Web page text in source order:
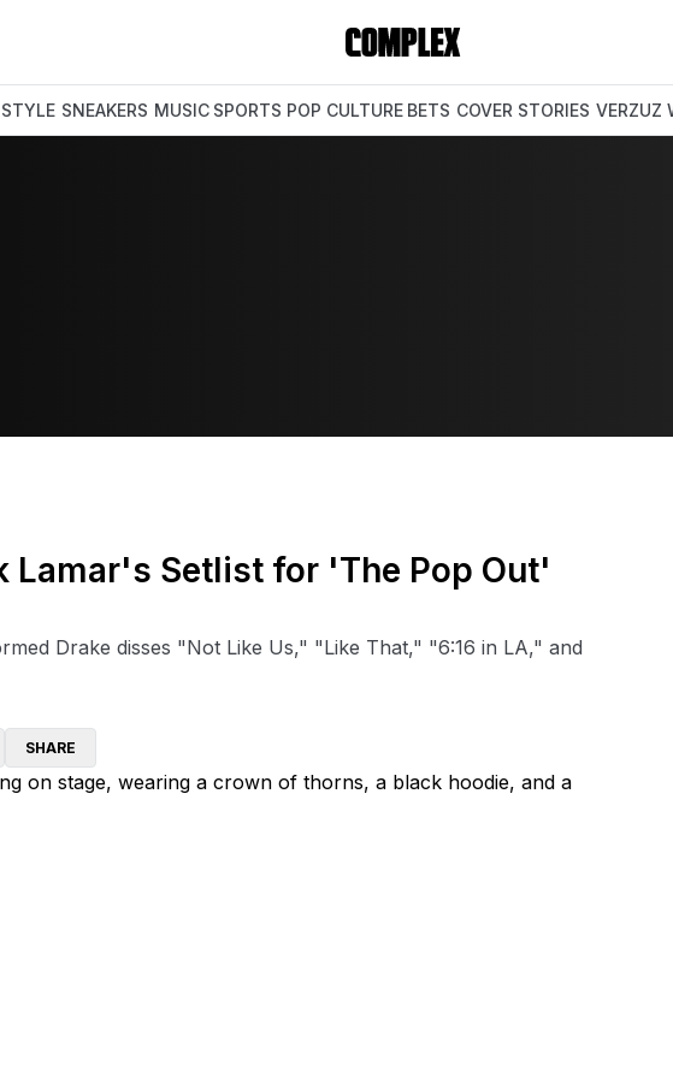
STYLE SNEAKERS MUSIC SPORTS POP CULTURE BETS COVER STORIES VERZUZ
Lamar's Setlist for 'The Pop Out'
Drake disses "Not Like Us," "Like That," "6:16 in LA," and
SHARE